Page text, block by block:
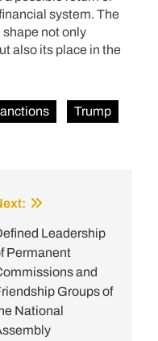
system. The
not only
also its place in the
Trump
Leadership
Permanent
and
Groups of
National